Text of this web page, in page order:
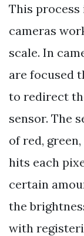
This process
cameras
scale. In
are focused
to redirect
sensor. The
of red,
hits each
certain
the
with